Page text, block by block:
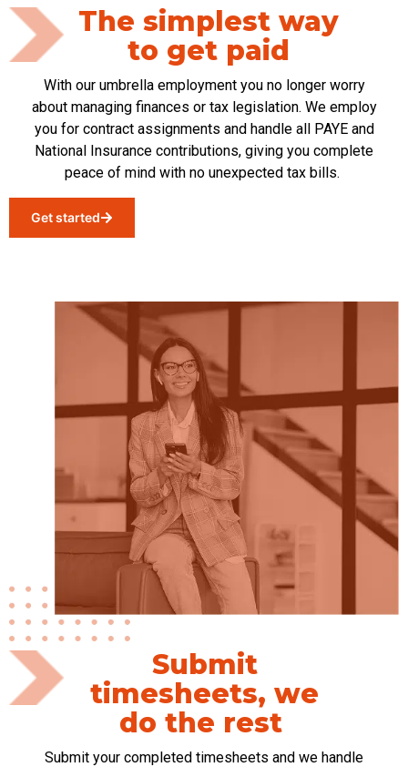
The simplest way
to get paid
With our umbrella employmentyou no longer worry
about managing finances or tax legislation. We employ
you for contract assignments and handle all PAYE and
National Insurance contributions, giving you complete
peace of mind with no unexpected tax bills.
Get started
Submit
timesheets, we
do the rest
Submit your completed timesheets and we handle